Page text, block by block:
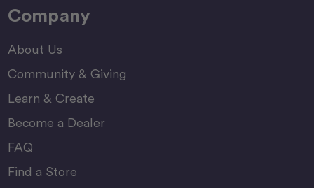
Company
About Us
Community & Giving
Learn & Create
Become a Dealer
FAQ
Find a Store